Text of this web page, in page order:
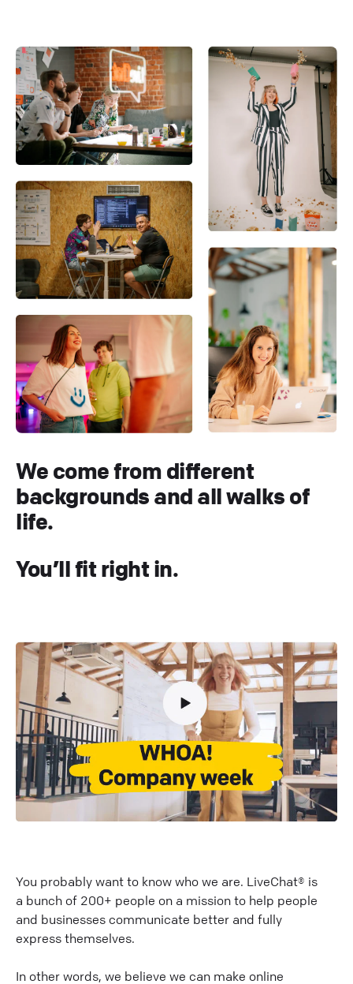
We come from different
backgrounds and all walks of
life.
You’ll fit right in.
You probably want to know who we are. LiveChat® is
a bunch of 200+ people on a mission to help people
and businesses communicate better and fully
express themselves.
In other words, we believe we can make online